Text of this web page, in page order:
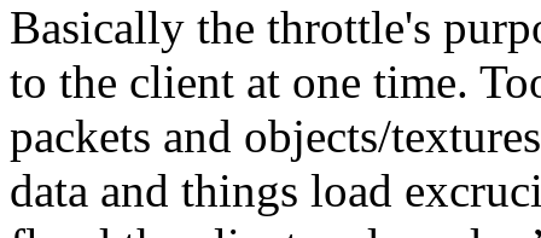
Basically the throttle's
to the client at one time.
packets and objects/
data and things load